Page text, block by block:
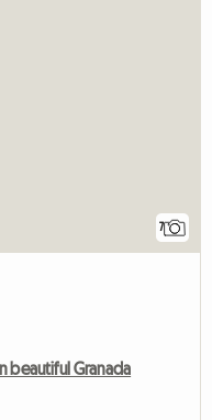
7
beautiful Granada